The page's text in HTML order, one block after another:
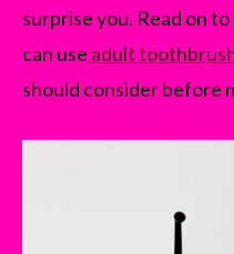
surprise you. Read on
can use adult
should consider before